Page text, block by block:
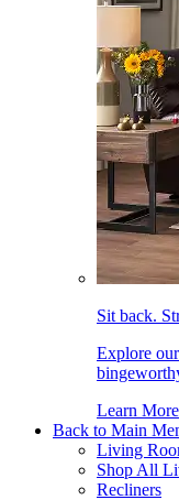
Sit back.
Explore
Learn More
Back to Main
Living
Shop All
Recliners